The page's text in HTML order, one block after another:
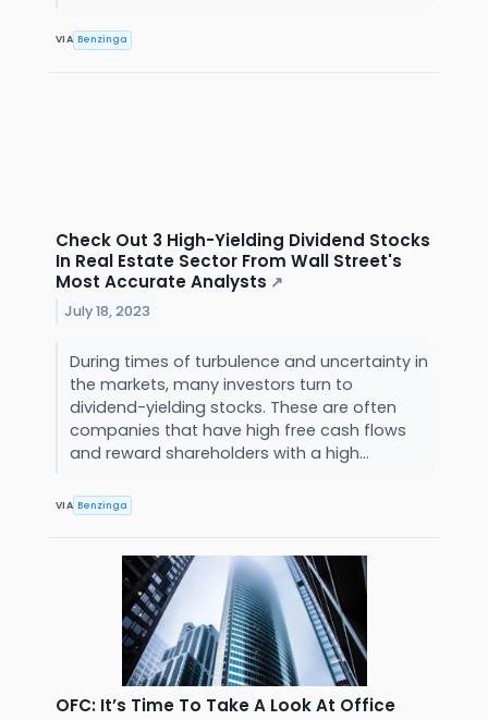
VIA Benzinga
Check Out 3 High-Yielding Dividend Stocks
In Real Estate Sector From Wall Street's
Most Accurate Analysts ↗
July 18, 2023
During times of turbulence and uncertainty in
the markets, many investors turn to
dividend-yielding stocks. These are often
companies that have high free cash flows
and reward shareholders with a high...
VIA Benzinga
OFC: It’s Time To Take A Look At Office